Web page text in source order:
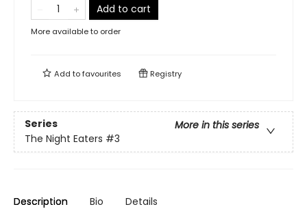
Add to cart
More available to order
Add tofavourites Registry
Series
More in this series
The Night Eaters #3
Description Bio Details